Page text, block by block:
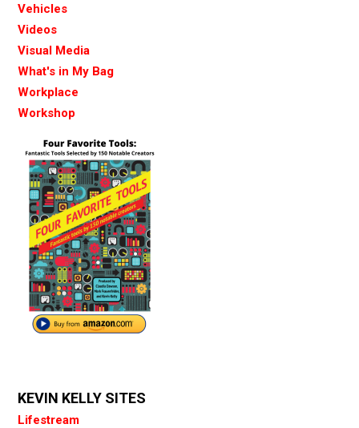
Vehicles
Videos
Visual Media
What's in My Bag
Workplace
Workshop
KEVIN KELLY SITES
Lifestream